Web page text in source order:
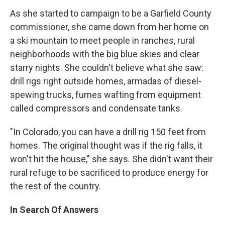
As she started to campaign to be a Garfield County
commissioner, she came down from her home on
a ski mountain to meet people in ranches, rural
neighborhoods with the big blue skies and clear
starry nights. She couldn't believe what she saw:
drill rigs right outside homes, armadas of diesel-
spewing trucks, fumes wafting from equipment
called compressors and condensate tanks.
"In Colorado, you can have a drill rig 150 feet from
homes. The original thought was if the rig falls, it
won't hit the house," she says. She didn't want their
rural refuge to be sacrificed to produce energy for
the rest of the country.
In Search Of Answers